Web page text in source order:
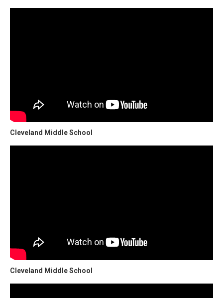
Cleveland Middle School
Cleveland Middle School